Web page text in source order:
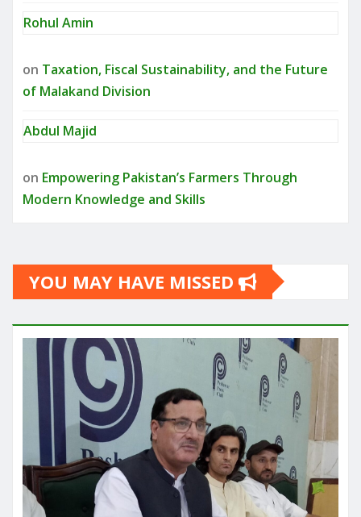
Rohul Amin
on Taxation, Fiscal Sustainability, and the Future
of Malakand Division
Abdul Majid
on Empowering Pakistan’s Farmers Through
Modern Knowledge and Skills
YOU MAY HAVE MISSED